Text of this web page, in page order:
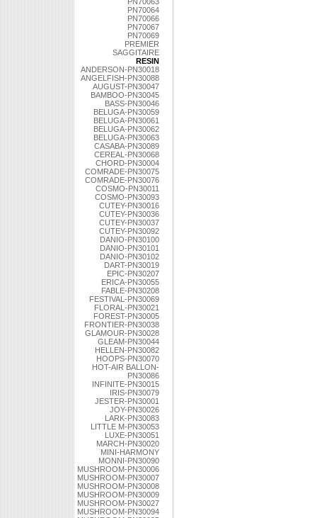
PN70064
PN70066
PN70067
PN70069
PREMIER
SAGGITAIRE
RESIN
ANDERSON-PN30018
ANGELFISH-PN30088
AUGUST-PN30047
BAMBOO-PN30045
BASS-PN30046
BELUGA-PN30059
BELUGA-PN30061
BELUGA-PN30062
BELUGA-PN30063
CASABA-PN30089
CEREAL-PN30068
CHORD-PN30004
COMRADE-PN30075
COMRADE-PN30076
COSMO-PN30011
COSMO-PN30093
CUTEY-PN30016
CUTEY-PN30036
CUTEY-PN30037
CUTEY-PN30092
DANIO-PN30100
DANIO-PN30101
DANIO-PN30102
DART-PN30019
EPIC-PN30207
ERICA-PN30055
FABLE-PN30208
FESTIVAL-PN30069
FLORAL-PN30021
FOREST-PN30005
FRONTIER-PN30038
GLAMOUR-PN30028
GLEAM-PN30044
HELLEN-PN30082
HOOPS-PN30070
HOT-AIR BALLON-
PN30086
INFINITE-PN30015
IRIS-PN30079
JESTER-PN30001
JOY-PN30026
LARK-PN30083
LITTLE M-PN30053
LUXE-PN30051
MARCH-PN30020
MINI-HARMONY
MONNI-PN30090
MUSHROOM-PN30006
MUSHROOM-PN30007
MUSHROOM-PN30008
MUSHROOM-PN30009
MUSHROOM-PN30027
MUSHROOM-PN30094